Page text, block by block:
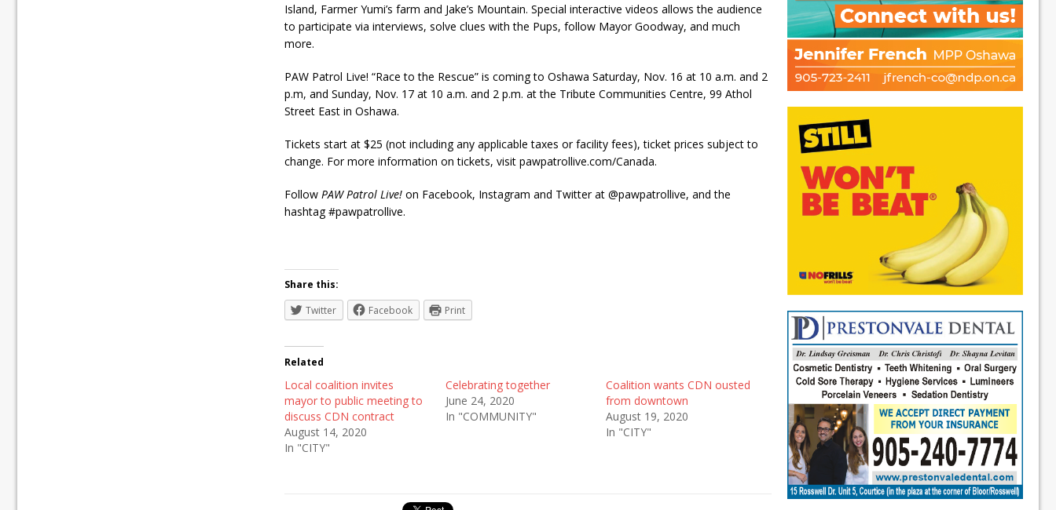
Island, Farmer Yumi’s farm and Jake’s Mountain. Special interactive videos allows the audience
to participate via interviews, solve clues with the Pups, follow Mayor Goodway, and much
more.
PAW Patrol Live! “Race to the Rescue” is coming to Oshawa Saturday, Nov. 16 at 10 a.m. and 2
p.m, and Sunday, Nov. 17 at 10 a.m. and 2 p.m. at the Tribute Communities Centre, 99 Athol
Street East in Oshawa.
Tickets start at $25 (not including any applicable taxes or facility fees), ticket prices subject to
change. For more information on tickets, visit pawpatrollive.com/Canada.
Follow PAW Patrol Live! on Facebook, Instagram and Twitter at @pawpatrollive, and the
hashtag #pawpatrollive.
Share this:
Twitter
Facebook Print
Related
Local coalition invites
mayor to public meeting to
discuss CDN contract
August 14, 2020
In "CITY"
Celebrating together
June 24, 2020
In "COMMUNITY"
Coalition wants CDN ousted
from downtown
August 19, 2020
In "CITY"